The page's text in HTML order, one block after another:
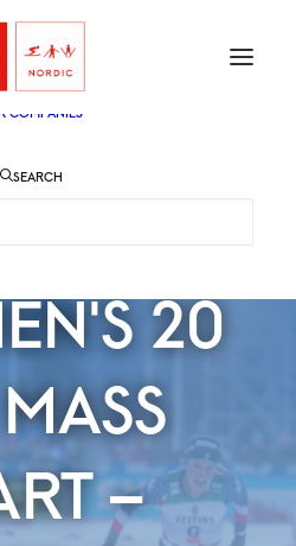
AUDIENCE
COMPANIES
SEARCH
WINS
20
–